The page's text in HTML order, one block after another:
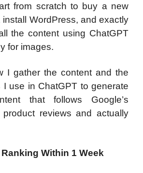
from scratch to buy a new
WordPress, and exactly
the content using ChatGPT
for images.
I gather the content and the
I use in ChatGPT to generate
that follows Google’s
reviews and actually
Within 1 Week